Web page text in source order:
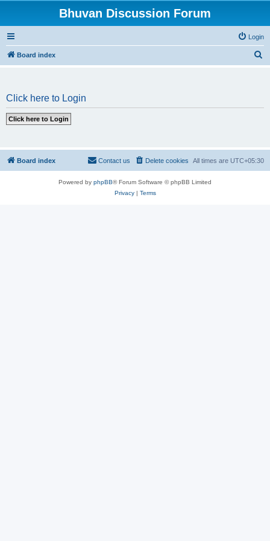
Bhuvan Discussion Forum
Login
Board index
Click here to Login
Board index All times are UTC+05:30
Delete cookies
Contact us
Powered by phpBB® Forum Software © phpBB Limited
Privacy| Terms